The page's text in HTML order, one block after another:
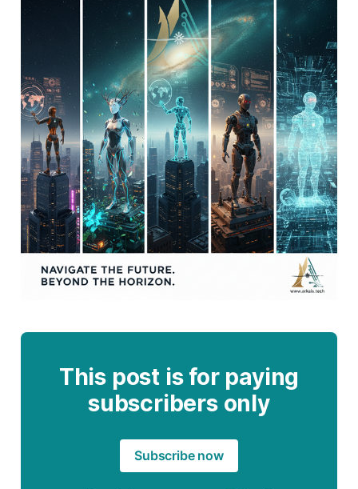
This post is for paying
subscribers only
Subscribe now